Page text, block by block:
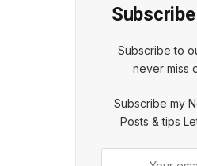
Subscribe to
never miss
Subscribe my
Posts & tips